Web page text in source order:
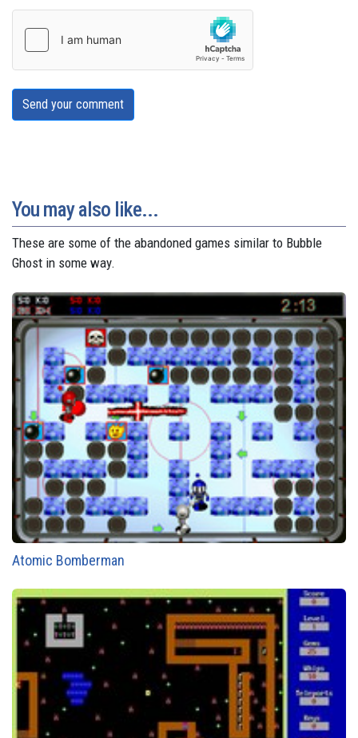
Send your comment
You may also like...
These are some of the abandoned games similar to Bubble
Ghost in some way.
Atomic Bomberman